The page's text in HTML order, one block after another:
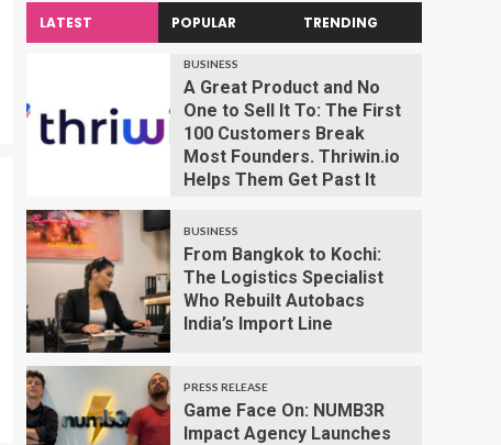
LATEST POPULAR TRENDING
BUSINESS
A Great Product and No
One to Sell It To: The First
100 Customers Break
Most Founders. Thriwin.io
Helps Them Get Past It
BUSINESS
From Bangkok to Kochi:
The Logistics Specialist
Who Rebuilt Autobacs
India’s Import Line
PRESS RELEASE
Game Face On: NUMB3R
Impact Agency Launches